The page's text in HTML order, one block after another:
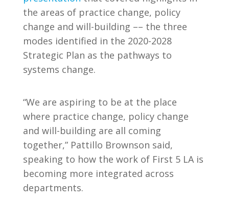
the areas of practice change, policy
change and will-building –– the three
modes identified in the 2020-2028
Strategic Plan as the pathways to
systems change.
“We are aspiring to be at the place
where practice change, policy change
and will-building are all coming
together,” Pattillo Brownson said,
speaking to how the work of First 5 LA is
becoming more integrated across
departments.